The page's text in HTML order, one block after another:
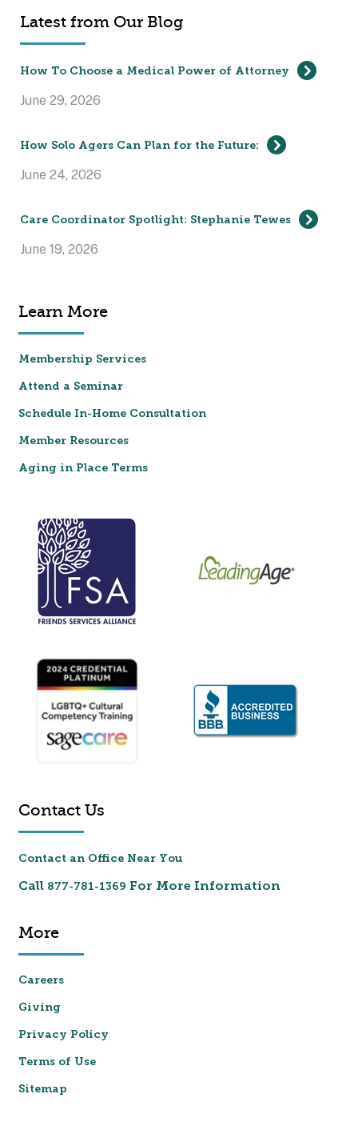
Latest from Our Blog
How To Choose a Medical Power of Attorney
June 29, 2026
How Solo Agers Can Plan for the Future:
June 24, 2026
Care Coordinator Spotlight: Stephanie Tewes
June 19, 2026
Learn More
Membership Services
Attend a Seminar
Schedule In-Home Consultation
Member Resources
Aging in Place Terms
Contact Us
Contact an Office Near You
Call 877-781-1369 For More Information
More
Careers
Giving
Privacy Policy
Terms of Use
Sitemap